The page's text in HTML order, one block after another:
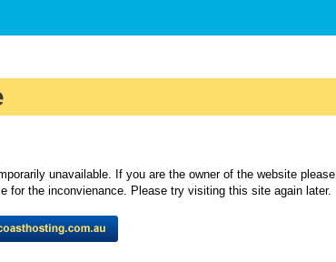
unavailable. If you are the owner of the website please
for the inconvienance. Please try visiting this site again later.